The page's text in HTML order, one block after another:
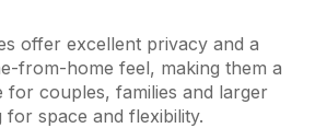
offer excellent privacy and a
from-home feel, making them a
for couples, families and larger
space and flexibility.